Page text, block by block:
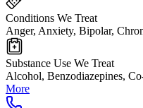
Conditions We Treat
Anger, Anxiety, Bipolar,
Substance Use We Treat
Alcohol, Benzodiazepines,
More